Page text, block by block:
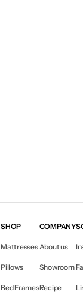
SHOP
Mattresses
Pillows
Bed Frames
COMPANY
About us
Showroom
Recipe